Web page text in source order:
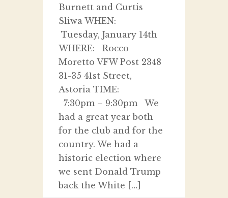
Burnett and Curtis
Sliwa WHEN:
Tuesday, January 14th
WHERE: Rocco
Moretto VFW Post 2348
31-35 41st Street,
Astoria TIME:
7:30pm – 9:30pm We
had a great year both
for the club and for the
country. We had a
historic election where
we sent Donald Trump
back the White […]